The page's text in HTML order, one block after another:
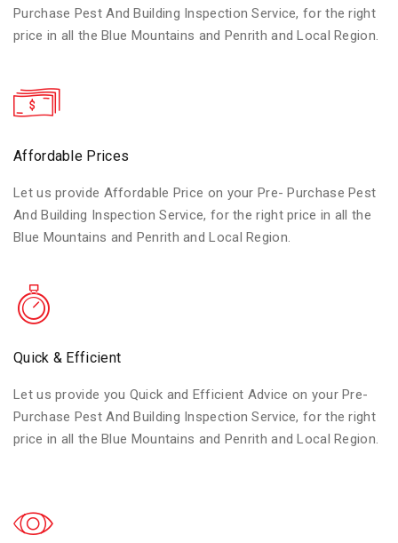
Purchase Pest And Building Inspection Service, for the right
price in all the Blue Mountains and Penrith and Local Region.
Affordable Prices
Let us provide Affordable Price on your Pre- Purchase Pest
And Building Inspection Service, for the right price in all the
Blue Mountains and Penrith and Local Region.
Quick & Efficient
Let us provide you Quick and Efficient Advice on your Pre-
Purchase Pest And Building Inspection Service, for the right
price in all the Blue Mountains and Penrith and Local Region.